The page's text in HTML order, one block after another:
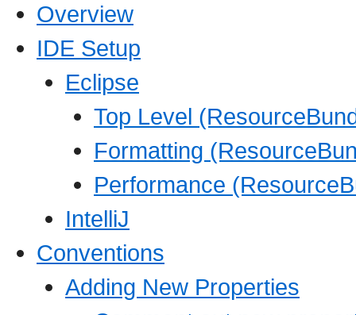
Overview
IDE Setup
Eclipse
Top Level
Formatting
Performance
IntelliJ
Conventions
Adding New Properties